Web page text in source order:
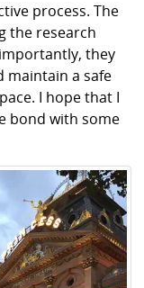
process. The
the research
they
maintain a safe
I hope that I
bond with some